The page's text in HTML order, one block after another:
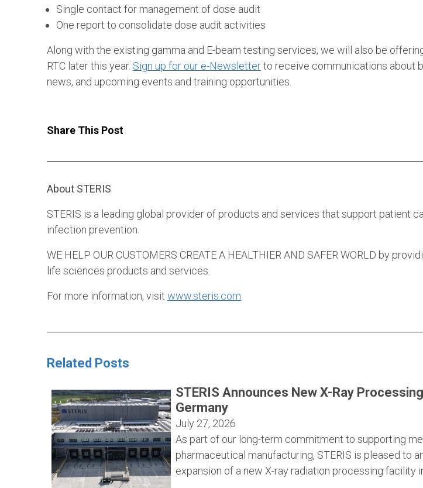
Single contact for management of dose audit
One report to consolidate dose audit activities
Along with the existing gamma and E-beam testing services, we will also be
RTC later this year. Sign up for our e-Newsletterto receive communications about
news, and upcoming events and training opportunities.
Share This Post
About STERIS
STERIS is a leading global provider of products and services that support patient
infection prevention.
WE HELP OUR CUSTOMERS CREATE A HEALTHIER AND SAFER WORLD by
life sciences products and services.
For more information, visit www.steris.com
Related Posts
STERIS Announces New X-Ray
Germany
July 27, 2026
As part of our long-term commitment to supporting
pharmaceutical manufacturing, STERIS is pleased to
expansion of a new X-ray radiation processing facility